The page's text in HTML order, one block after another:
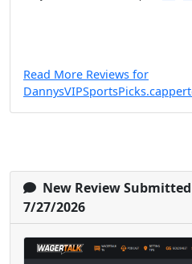
Read More Reviews for
New Review
7/27/2026